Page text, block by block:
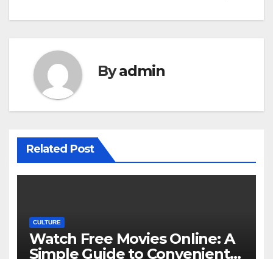
Byadmin
Related Post
CULTURE
Watch Free Movies Online: A
Simple Guide to Convenient